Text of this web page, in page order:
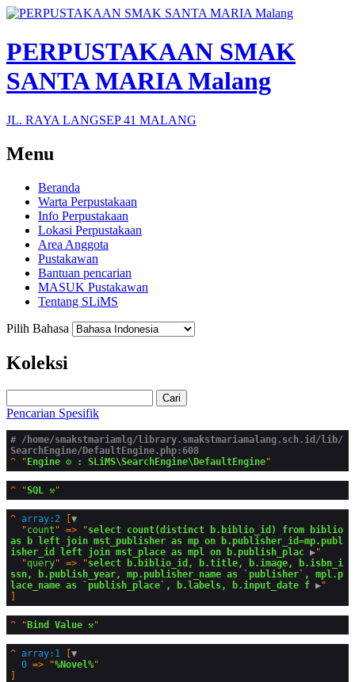
PERPUSTAKAAN SMAK
SANTA MARIA Malang
JL. RAYA LANGSEP 41 MALANG
Menu
Beranda
Warta Perpustakaan
Info Perpustakaan
Lokasi Perpustakaan
Area Anggota
Pustakawan
Bantuan pencarian
MASUK Pustakawan
Tentang SLiMS
Pilih Bahasa
Koleksi
Cari
Pencarian Spesifik
# /home/smakstmariamlg/library.smakstmariamalang.sch.id/lib/
SearchEngine/DefaultEngine.php:608
^
"Engine ⚙️ : SLiMS\SearchEngine\DefaultEngine
^ "SQL ⚒️
^ array:2 [▼
  "
count " => "select count(distinct b.biblio_id) from biblio
as b left join mst_publisher as mp on b.publisher_id=mp.publ
isher_id left join mst_place as mpl on b.publish_plac ▶"
  "
query" => "select b.biblio_id, b.title, b.image, b.isbn_i
ssn, b.publish_year, mp.publisher_name as `publisher`, mpl.p
lace_name as `publish_place`, b.labels, b.input_date f ▶
^ "Bind Value ⚒️
^ array:1 [▼
0 => "%Novel%